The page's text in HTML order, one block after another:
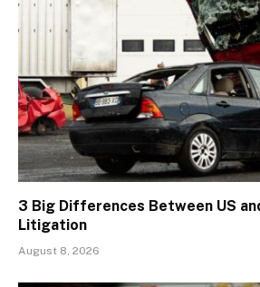
3 Big Differences Between US
Litigation
August 8, 2026